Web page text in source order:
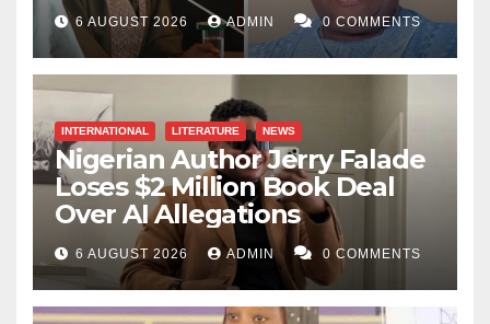
6 AUGUST 2026 ADMIN 0 COMMENTS
INTERNATIONAL LITERATURE NEWS
Nigerian Author Jerry Falade
Loses $2 Million Book Deal
Over AI Allegations
6 AUGUST 2026 ADMIN 0 COMMENTS